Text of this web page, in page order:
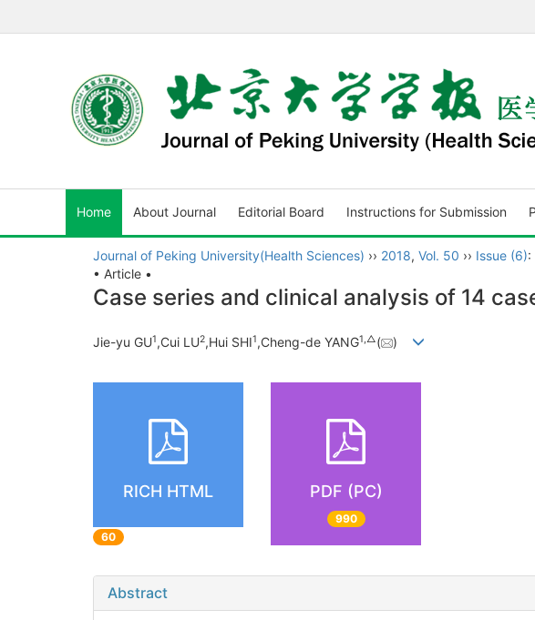
Home About Journal Editorial Board Instructions for Submission
Journal of Peking University(Health Sciences) ›› 2018, Vol. 50 ›› Issue (6):
• Article •
Case series and clinical analysis of 14
Jie-yu GU1,Cui LU2,Hui SHI1,Cheng-de YANG1, △( )
RICH HTML
60
PDF (PC)
990
Abstract